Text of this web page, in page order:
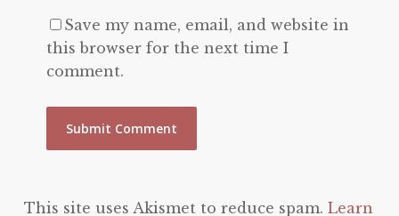
Save my name, email, and website in
this browser for the next time I
comment.
This site uses Akismet to reduce spam. Learn